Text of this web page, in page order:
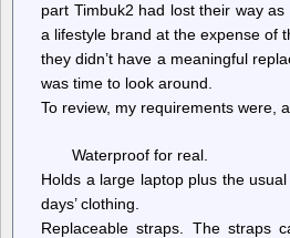
part Timbuk2 had lost their way
a lifestyle brand at the expense of
they didn’t have a meaningful
was time to look around.
To review, my requirements were,
Waterproof for real.
Holds a large laptop plus the
days’ clothing.
Replaceable straps. The straps